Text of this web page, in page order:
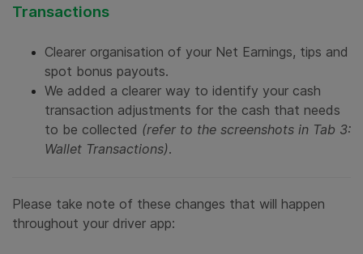
Transactions
Clearer organisation of your Net Earnings, tips and
spot bonus payouts.
We added a clearer way to identify your cash
transaction adjustments for the cash that needs
to be collected (refer to the screenshots in Tab 3:
Wallet Transactions).
Please take note of these changes that will happen
throughout your driver app: